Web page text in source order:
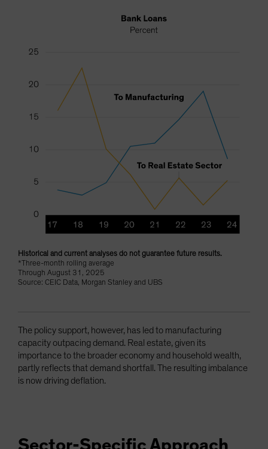
Historical and current analyses do not guarantee future results.
*Three-month rolling average
Through August 31, 2025
Source: CEIC Data, Morgan Stanley and UBS
The policy support, however, has led to manufacturing
capacity outpacing demand. Real estate, given its
importance to the broader economy and household wealth,
partly reflects that demand shortfall. The resulting imbalance
is now driving deflation.